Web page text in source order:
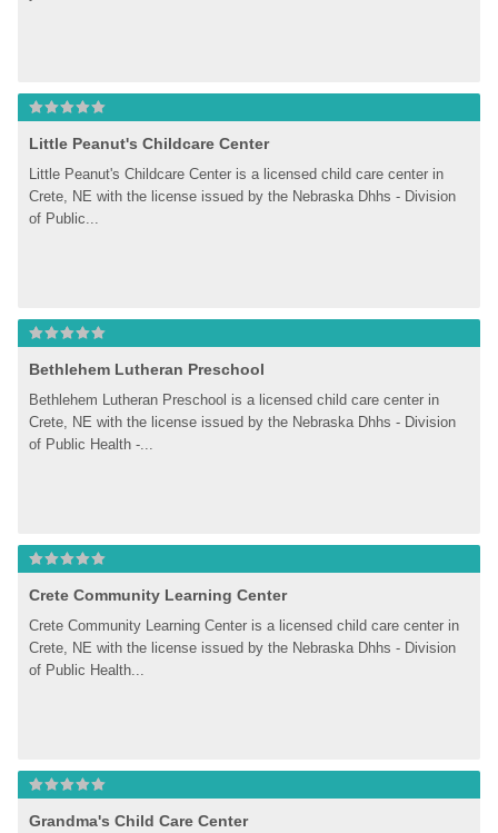
Little Peanut's Childcare Center
Little Peanut's Childcare Center is a licensed child care center in
Crete, NE with the license issued by the Nebraska Dhhs - Division
of Public...
Bethlehem Lutheran Preschool
Bethlehem Lutheran Preschool is a licensed child care center in
Crete, NE with the license issued by the Nebraska Dhhs - Division
of Public Health -...
Crete Community Learning Center
Crete Community Learning Center is a licensed child care center in
Crete, NE with the license issued by the Nebraska Dhhs - Division
of Public Health...
Grandma's Child Care Center